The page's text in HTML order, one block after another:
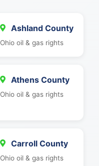
Ashland County
Ohio oil & gas rights
Athens County
Ohio oil & gas rights
Carroll County
Ohio oil & gas rights